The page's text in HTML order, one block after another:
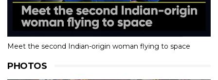
Meet the second Indian-origin woman flying to space
PHOTOS